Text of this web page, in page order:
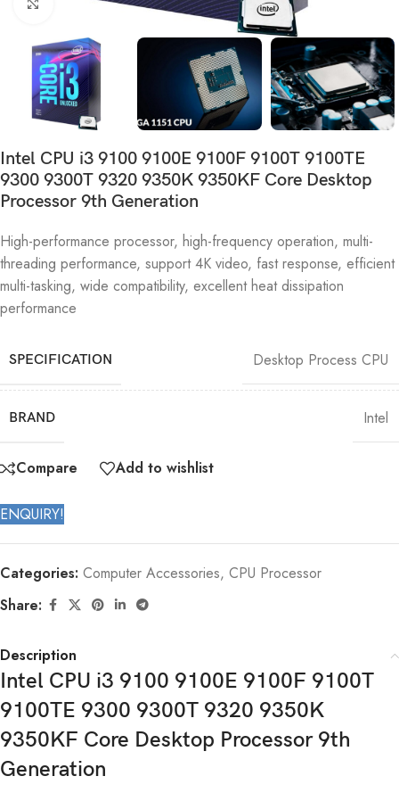
Click to enlarge
Intel CPU i3 9100 9100E 9100F 9100T 9100TE
9300 9300T 9320 9350K 9350KF Core Desktop
Processor 9th Generation
High-performance processor, high-frequency operation, multi-
threading performance, support 4K video, fast response, efficient
multi-tasking, wide compatibility, excellent heat dissipation
performance
SPECIFICATION Desktop Process CPU
BRAND Intel
Compare Add to wishlist
ENQUIRY!
Categories: Computer Accessories, CPU Processor
Share:
Description
Intel CPU i3 9100 9100E 9100F 9100T
9100TE 9300 9300T 9320 9350K
9350KF Core Desktop Processor 9th
Generation